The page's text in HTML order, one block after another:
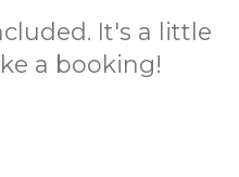
It's a little
a booking!